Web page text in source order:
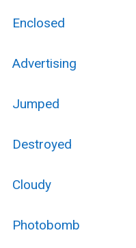
Enclosed
Advertising
Jumped
Destroyed
Cloudy
Photobomb